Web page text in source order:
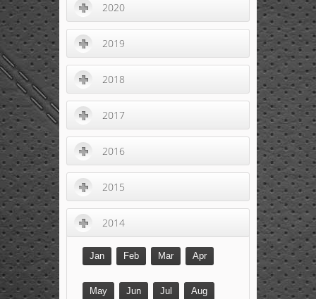
2020
2019
2018
2017
2016
2015
2014
Jan Feb Mar Apr
May Jun Jul Aug